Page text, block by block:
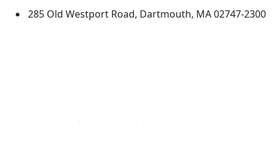
285 Old Westport Road, Dartmouth, MA 02747-2300